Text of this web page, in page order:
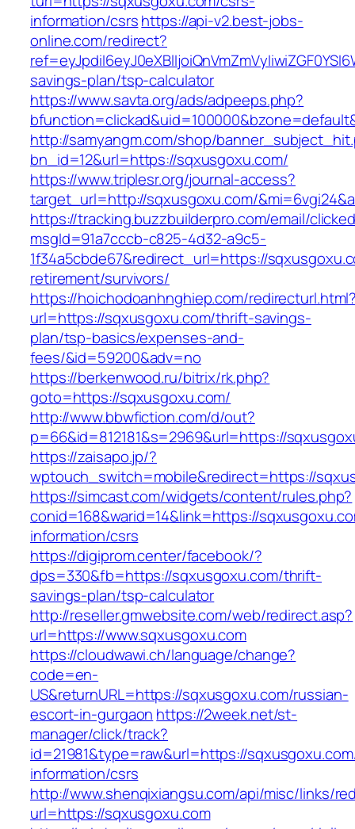
information/csrshttps://api-v2.best-jobs-
online.com/redirect?
savings-plan/tsp-calculator
https://www.savta.org/ads/adpeeps.php?
http://samyangm.com/shop/
bn_id=12&url=https://sqxusgoxu.com/
https://www.triplesr.org/journal-access?
target_url=http://sqxusgoxu.com/
https://tracking.buzzbuilderpro.com/email/
msgId=91a7cccb-c825-4d32-a9c5-
1f34a5cbde67&redirect_url=https://
retirement/survivors/
https://hoichodoanhnghiep.com/
url=https://sqxusgoxu.com/thrift-savings-
plan/tsp-basics/expenses-and-
fees/&id=59200&adv=no
https://berkenwood.ru/bitrix/rk.php?
goto=https://sqxusgoxu.com/
http://www.bbwfiction.com/d/out?
p=66&id=812181&s=2969&url=https://
https://zaisapo.jp/?
wptouch_switch=mobile&redirect=https://
https://simcast.com/widgets/content/rules.php?
conid=168&warid=14&link=https://
information/csrs
https://digiprom.center/facebook/?
dps=330&fb=https://sqxusgoxu.com/thrift-
savings-plan/tsp-calculator
http://reseller.gmwebsite.com/web/redirect.asp?
url=https://www.sqxusgoxu.com
https://cloudwawi.ch/language/change?
code=en-
US&returnURL=https://sqxusgoxu.com/russian-
escort-in-gurgaon https://2week.net/st-
manager/click/track?
id=21981&type=raw&url=https://
information/csrs
http://www.shenqixiangsu.com/api/misc/links/
url=https://sqxusgoxu.com